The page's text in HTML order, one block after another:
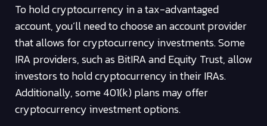
To hold cryptocurrency in a tax-advantaged
account, you’ll need to choose an account provider
that allows for cryptocurrency investments. Some
IRA providers, such as BitIRA and Equity Trust, allow
investors to hold cryptocurrency in their IRAs.
Additionally, some 401(k) plans may offer
cryptocurrency investment options.